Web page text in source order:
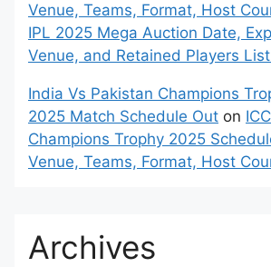
Venue, Teams, Format, Host
IPL 2025 Mega Auction Date,
Venue, and Retained Players
India Vs Pakistan Champions
2025 Match Schedule Out on ICC
Champions Trophy 2025
Venue, Teams, Format, Host
Archives